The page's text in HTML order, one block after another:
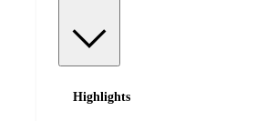
Highlights